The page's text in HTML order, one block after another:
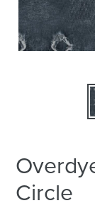
Circle